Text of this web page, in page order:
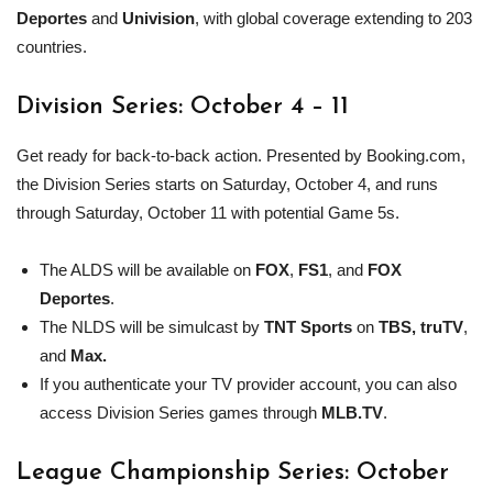
Deportes and Univision, with global coverage extending to 203
countries.
Division Series: October 4 – 11
Get ready for back-to-back action. Presented by Booking.com,
the Division Series starts on Saturday, October 4, and runs
through Saturday, October 11 with potential Game 5s.
The ALDS will be available on FOX, FS1, and FOX
Deportes.
The NLDS will be simulcast by TNT Sports on TBS, truTV,
and Max.
If you authenticate your TV provider account, you can also
access Division Series games through MLB.TV.
League Championship Series: October